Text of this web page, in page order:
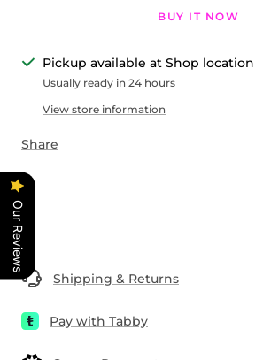
BUY IT NOW
Pickup available at Shop location
Usually ready in 24 hours
View store information
Share
Shipping & Returns
Pay with Tabby
Our Reviews